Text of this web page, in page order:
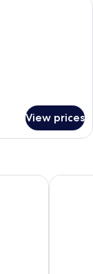
View prices
Aurora